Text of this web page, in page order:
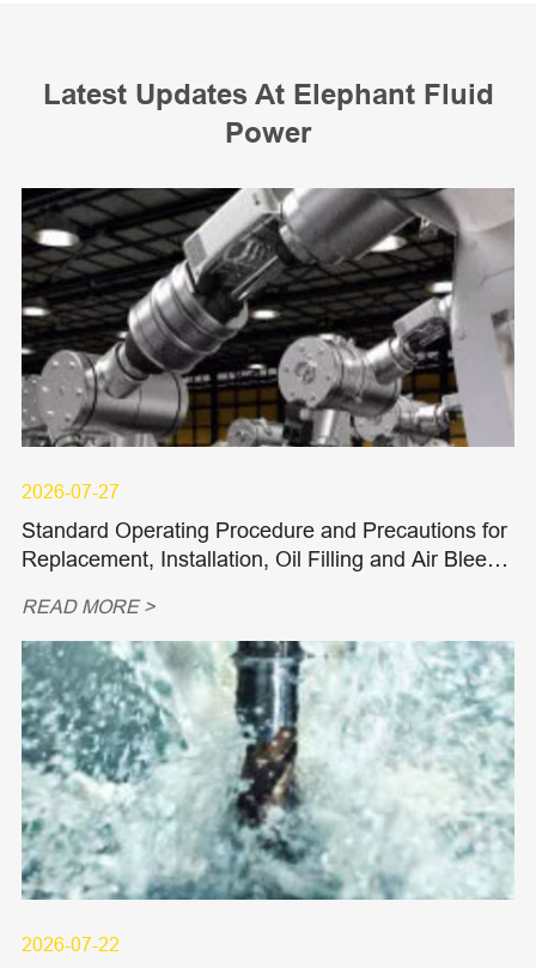
Latest Updates At Elephant Fluid
Power
2026-07-27
Standard Operating Procedure and Precautions for
Replacement, Installation, Oil Filling and Air Bleedi
READ MORE >
2026-07-22